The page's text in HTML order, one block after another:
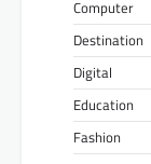
Computer
Destination
Digital
Education
Fashion